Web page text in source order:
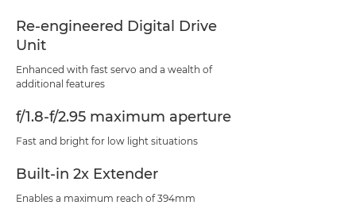
Re-engineered Digital Drive
Unit
Enhanced with fast servo and a wealth of
additional features
f/1.8-f/2.95 maximum aperture
Fast and bright for low light situations
Built-in 2x Extender
Enables a maximum reach of 394mm